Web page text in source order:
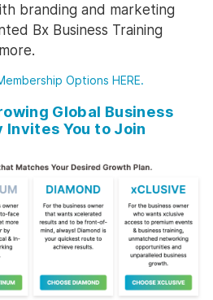
branding and marketing
Bx Business Training
Options HERE.
Global Business
Invites You to Join